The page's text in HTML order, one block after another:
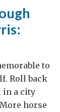
to
Roll back
in a city
horse